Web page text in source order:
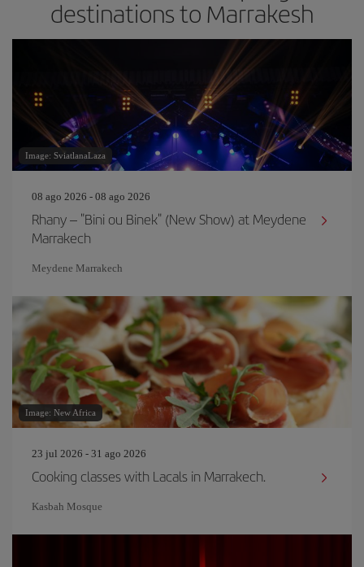
destinations to Marrakesh
Image: SviatlanaLaza
08 ago 2026 - 08 ago 2026
Rhany – "Bini ou Binek" (New Show) at Meydene
Marrakech
Meydene Marrakech
Image: New Africa
23 jul 2026 - 31 ago 2026
Cooking classes with Lacals in Marrakech.
Kasbah Mosque